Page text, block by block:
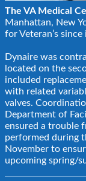
The VA Medical
Manhattan, New
for Veteran’s
Dynaire was
located on the
included
with related
valves.
Department of
ensured a trouble
performed during
November to
upcoming spring/